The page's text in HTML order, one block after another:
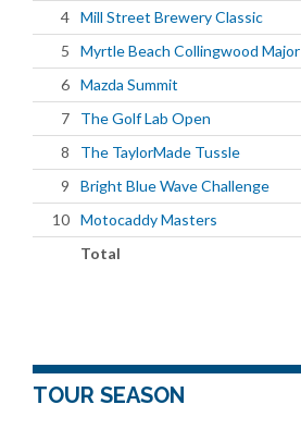
4 Mill Street Brewery Classic
5
Myrtle Beach Collingwood Major
6 Mazda Summit
7
The Golf Lab Open
8
The TaylorMade Tussle
9
Bright Blue Wave Challenge
10 Motocaddy Masters
Total
TOUR SEASON